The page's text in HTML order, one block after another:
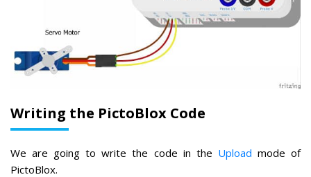
Writing the PictoBlox Code
We are going to write the code in the Upload mode of
PictoBlox.